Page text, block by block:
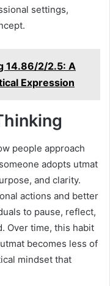
settings,
14.86/2/2.5: A
Expression
people approach
adopts utmat
and clarity.
actions and better
to pause, reflect,
Over time, this habit
becomes less of
mindset that